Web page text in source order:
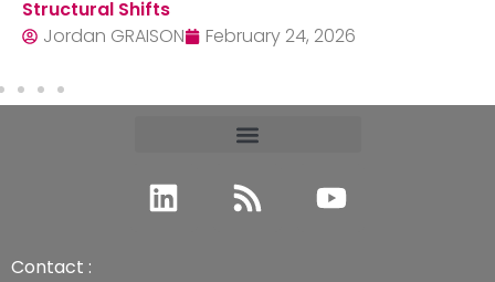
Structural Shifts
Jordan GRAISON
February 24, 2026
Contact :